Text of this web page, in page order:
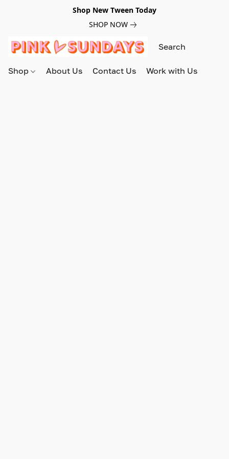
Shop New Tween Today
SHOP NOW
Shop About Us Contact Us Work with Us